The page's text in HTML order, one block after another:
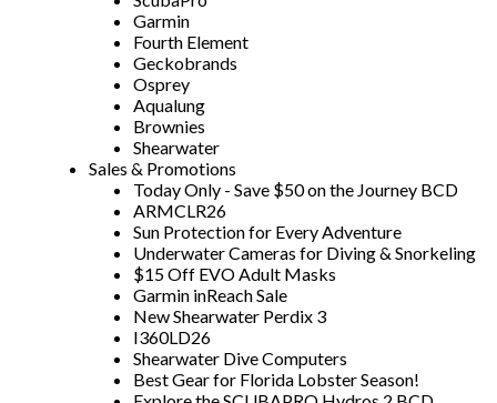
Garmin
Fourth Element
Geckobrands
Osprey
Aqualung
Brownies
Shearwater
Sales & Promotions
Today Only - Save $50 on the Journey BCD
ARMCLR26
Sun Protection for Every Adventure
Underwater Cameras for Diving & Snorkeling
$15 Off EVO Adult Masks
Garmin inReach Sale
New Shearwater Perdix 3
I360LD26
Shearwater Dive Computers
Best Gear for Florida Lobster Season!